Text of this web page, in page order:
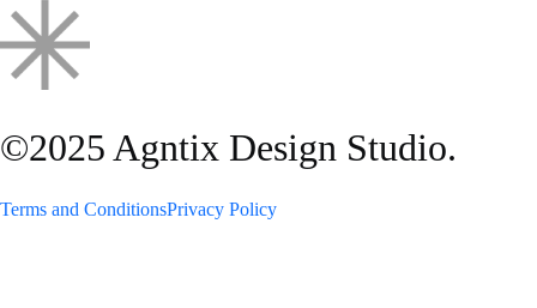
©2025 Agntix Design Studio.
Terms and ConditionsPrivacy Policy